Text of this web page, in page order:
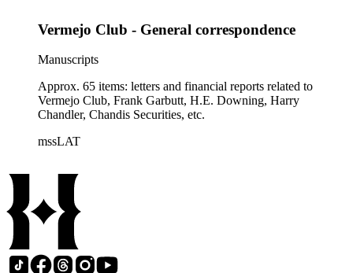
Vermejo Club - General correspondence
Manuscripts
Approx. 65 items: letters and financial reports related to
Vermejo Club, Frank Garbutt, H.E. Downing, Harry
Chandler, Chandis Securities, etc.
mssLAT